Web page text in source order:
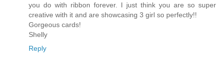
you do with ribbon forever. I just think you are so super
creative with it and are showcasing 3 girl so perfectly!!
Gorgeous cards!
Shelly
Reply